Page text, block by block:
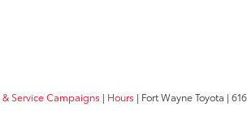
& Service Campaigns | Hours | Fort Wayne Toyota |